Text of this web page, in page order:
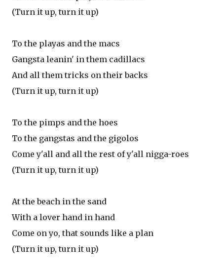
(Turn it up, turn it up)
To the playas and the macs
Gangsta leanin' in them cadillacs
And all them tricks on their backs
(Turn it up, turn it up)
To the pimps and the hoes
To the gangstas and the gigolos
Come y'all and all the rest of y'all nigga-roes
(Turn it up, turn it up)
At the beach in the sand
With a lover hand in hand
Come on yo, that sounds like a plan
(Turn it up, turn it up)